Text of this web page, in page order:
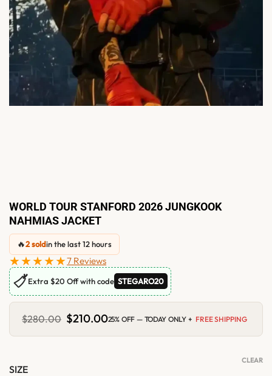
WORLD TOUR STANFORD 2026 JUNGKOOK
NAHMIAS JACKET
🔥2 soldin the last 12 hours
★★★★★7 Reviews
🏷Extra $20 Off with code STEGARO20
$280.00 Original
price
was:
$210.00Current
is:
25% OFF — TODAY ONLY + FREE SHIPPING
SIZE
CLEAR